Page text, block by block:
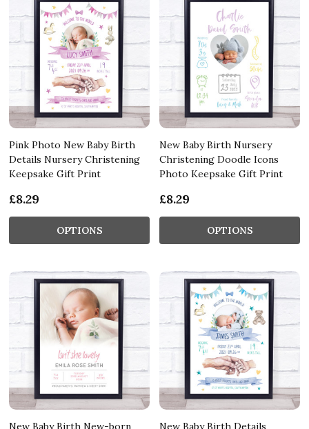
Pink Photo New Baby Birth
Details Nursery Christening
Keepsake Gift Print
£8.29
OPTIONS
New Baby Birth Nursery
Christening Doodle Icons
Photo Keepsake Gift Print
£8.29
OPTIONS
New Baby Birth New-born
New Baby Birth Details